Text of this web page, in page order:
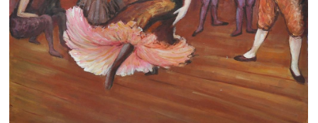
Business Art
Gift Cards